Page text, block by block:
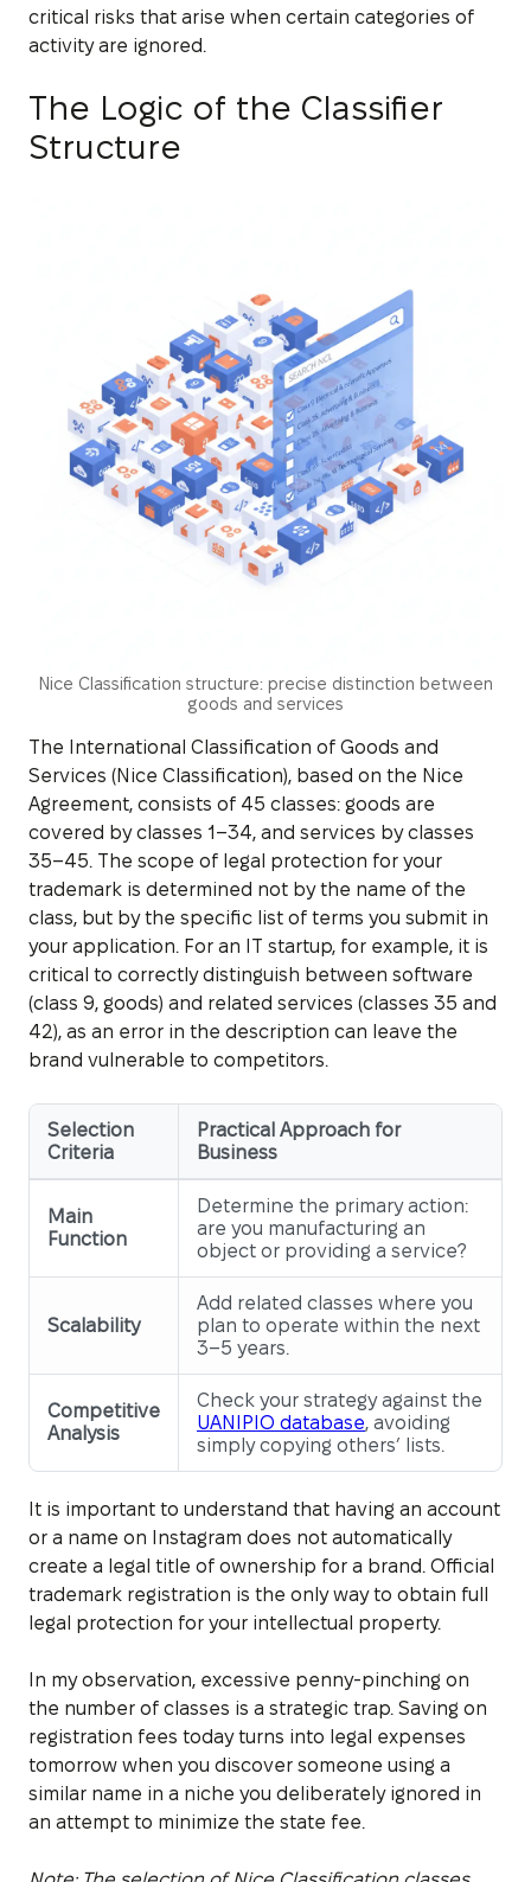
critical risks that arise when certain categories of
activity are ignored.
The Logic of the Classifier
Structure
Nice Classification structure: precise distinction between
goods and services
The International Classification of Goods and
Services (Nice Classification), based on the Nice
Agreement, consists of 45 classes: goods are
covered by classes 1–34, and services by classes
35–45. The scope of legal protection for your
trademark is determined not by the name of the
class, but by the specific list of terms you submit in
your application. For an IT startup, for example, it is
critical to correctly distinguish between software
(class 9, goods) and related services (classes 35 and
42), as an error in the description can leave the
brand vulnerable to competitors.
Selection
Criteria
Practical Approach for
Business
Main
Function
Determine the primary action:
are you manufacturing an
object or providing a service?
Scalability
Add related classes where you
plan to operate within the next
3–5 years.
Competitive
Analysis
Check your strategy against the
UANIPIO database, avoiding
simply copying others’ lists.
It is important to understand that having an account
or a name on Instagram does not automatically
create a legal title of ownership for a brand. Official
trademark registration is the only way to obtain full
legal protection for your intellectual property.
In my observation, excessive penny-pinching on
the number of classes is a strategic trap. Saving on
registration fees today turns into legal expenses
tomorrow when you discover someone using a
similar name in a niche you deliberately ignored in
an attempt to minimize the state fee.